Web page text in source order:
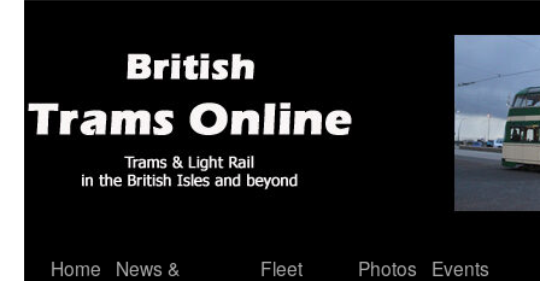
Skip
Home
News &
Fleet
Photos
Events